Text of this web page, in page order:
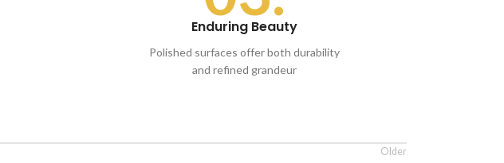
Enduring Beauty
Polished surfaces offer both durability
and refined grandeur
Older